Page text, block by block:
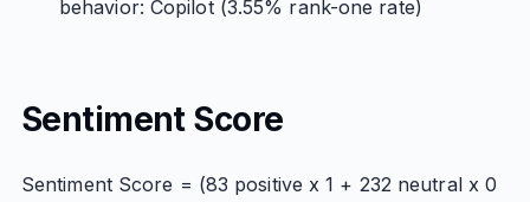
behavior: Copilot (3.55% rank-one rate)
Sentiment Score
Sentiment Score = (83 positive x 1 + 232 neutral x 0